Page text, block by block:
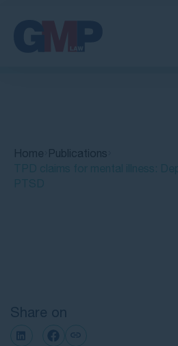
Contact Us
Home Publications
Share on